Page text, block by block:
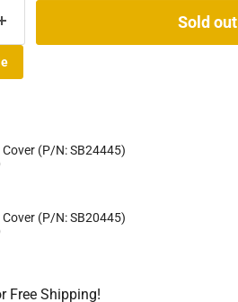
Sold out
(P/N: SB24445)
(P/N: SB20445)
Free Shipping!